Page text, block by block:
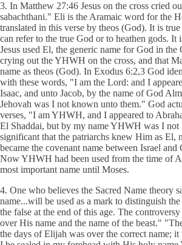
3. In Matthew 27:46 Jesus on the cross cried
sabachthani." Eli is the Aramaic word for the
translated in this verse by theos (God). It is
can refer to the true God or to heathen gods. It
Jesus used El, the generic name for God in the
crying out the YHWH on the cross, and that
name as theos (God). In Exodus 6:2,3 God
with these words, "I am the Lord: and I
Isaac, and unto Jacob, by the name of God
Jehovah was I not known unto them." God
verses, "I am YHWH, and I appeared to
El Shaddai, but by my name YHWH was I
significant that the patriarchs knew Him as
became the covenant name between Israel
Now YHWH had been used from the time of
most important name until Moses.
4. One who believes the Sacred Name theory
name...will be used as a mark to distinguish
the false at the end of this age. The
over His name and the name of the beast."
the days of Elijah was over the correct name;